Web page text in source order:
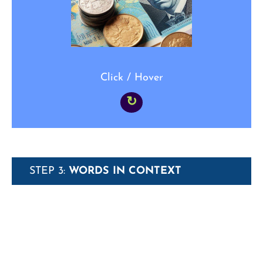
Click / Hover
↻
STEP 3: WORDS IN CONTEXT